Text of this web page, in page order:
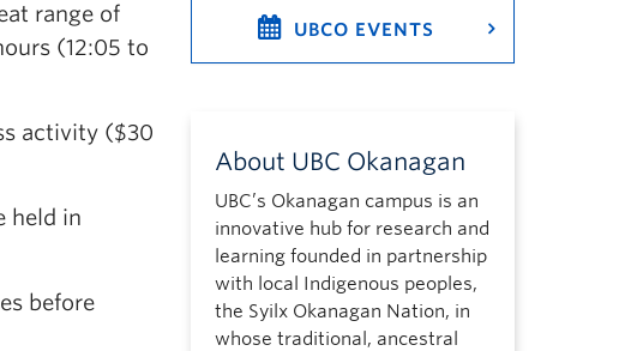
range of
(12:05 to
activity ($30
held in
before
UBCO EVENTS
About UBC Okanagan
UBC’s Okanagan campus is an
innovative hub for research and
learning founded in partnership
with local Indigenous peoples,
the Syilx Okanagan Nation, in
whose traditional, ancestral